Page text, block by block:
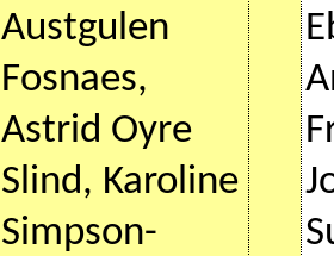
Austgulen
Fosnaes,
Astrid Oyre
Slind, Karoline
Simpson-